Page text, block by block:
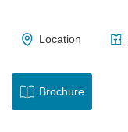
Location
Brochure